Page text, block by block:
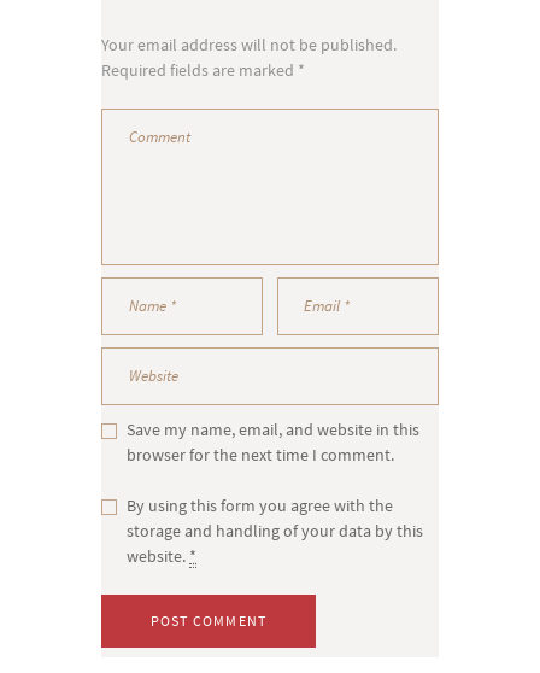
Your email address will not be published.
Required fields are marked *
Save my name, email, and website in this
browser for the next time I comment.
By using this form you agree with the
storage and handling of your data by this
website. *